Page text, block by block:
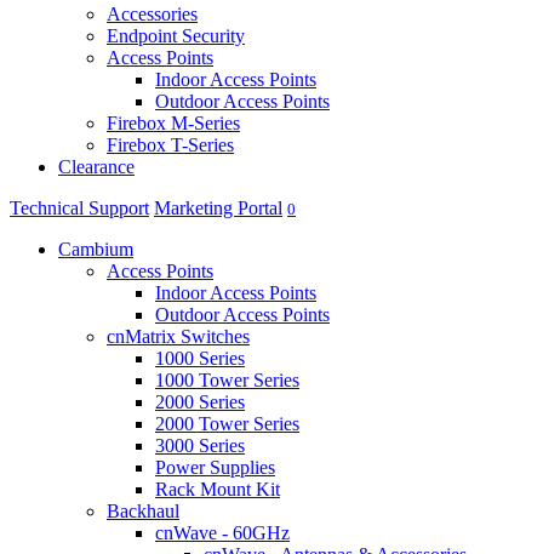
Accessories
Endpoint Security
Access Points
Indoor Access Points
Outdoor Access Points
Firebox M-Series
Firebox T-Series
Clearance
Technical Support Marketing Portal 0
Cambium
Access Points
Indoor Access Points
Outdoor Access Points
cnMatrix Switches
1000 Series
1000 Tower Series
2000 Series
2000 Tower Series
3000 Series
Power Supplies
Rack Mount Kit
Backhaul
cnWave - 60GHz